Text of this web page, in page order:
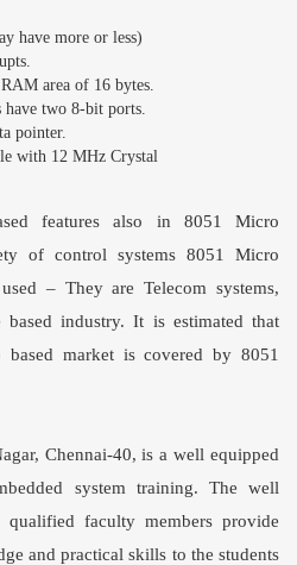
have more or less)
area of 16 bytes.
two 8-bit ports.
pointer.
with 12 MHz Crystal
features also in 8051 Micro
of control systems 8051 Micro
– They are Telecom systems,
industry. It is estimated that
market is covered by 8051
Chennai-40, is a well equipped
system training. The well
faculty members provide
and practical skills to the students